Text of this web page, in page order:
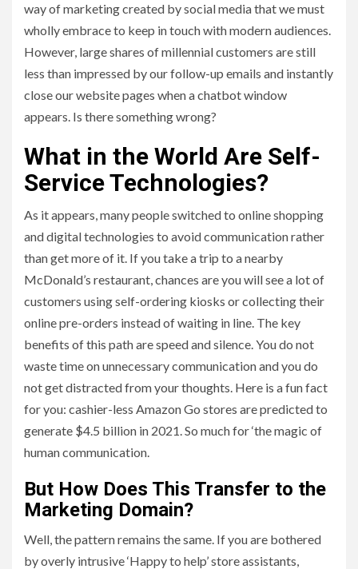
way of marketing created by social media that we must
wholly embrace to keep in touch with modern audiences.
However, large shares of millennial customers are still
less than impressed by our follow-up emails and instantly
close our website pages when a chatbot window
appears. Is there something wrong?
What in the World Are Self-
Service Technologies?
As it appears, many people switched to online shopping
and digital technologies to avoid communication rather
than get more of it. If you take a trip to a nearby
McDonald’s restaurant, chances are you will see a lot of
customers using self-ordering kiosks or collecting their
online pre-orders instead of waiting in line. The key
benefits of this path are speed and silence. You do not
waste time on unnecessary communication and you do
not get distracted from your thoughts. Here is a fun fact
for you: cashier-less Amazon Go stores are predicted to
generate $4.5 billion in 2021. So much for ‘the magic of
human communication.
But How Does This Transfer to the
Marketing Domain?
Well, the pattern remains the same. If you are bothered
by overly intrusive ‘Happy to help’ store assistants,